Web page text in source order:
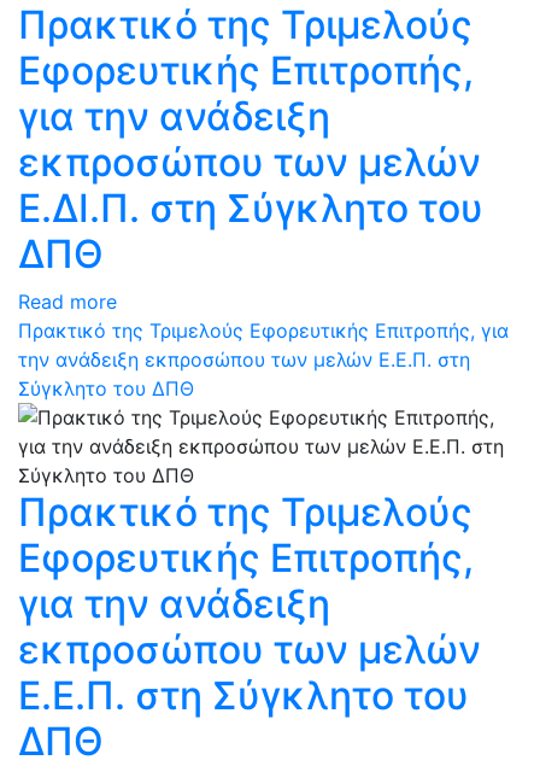
Πρακτικό της Τριμελούς
Εφορευτικής Επιτροπής,
για την ανάδειξη
εκπροσώπου των μελών
Ε.ΔΙ.Π. στη Σύγκλητο του
ΔΠΘ
Read more
Πρακτικό της Τριμελούς Εφορευτικής Επιτροπής, για
την ανάδειξη εκπροσώπου των μελών Ε.Ε.Π. στη
Σύγκλητο του ΔΠΘ
Πρακτικό της Τριμελούς
Εφορευτικής Επιτροπής,
για την ανάδειξη
εκπροσώπου των μελών
Ε.Ε.Π. στη Σύγκλητο του
ΔΠΘ